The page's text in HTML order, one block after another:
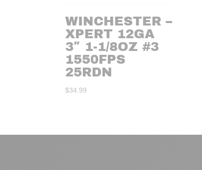
WINCHESTER –
XPERT 12GA
3″ 1-1/8OZ #3
1550FPS
25RDN
$34.99